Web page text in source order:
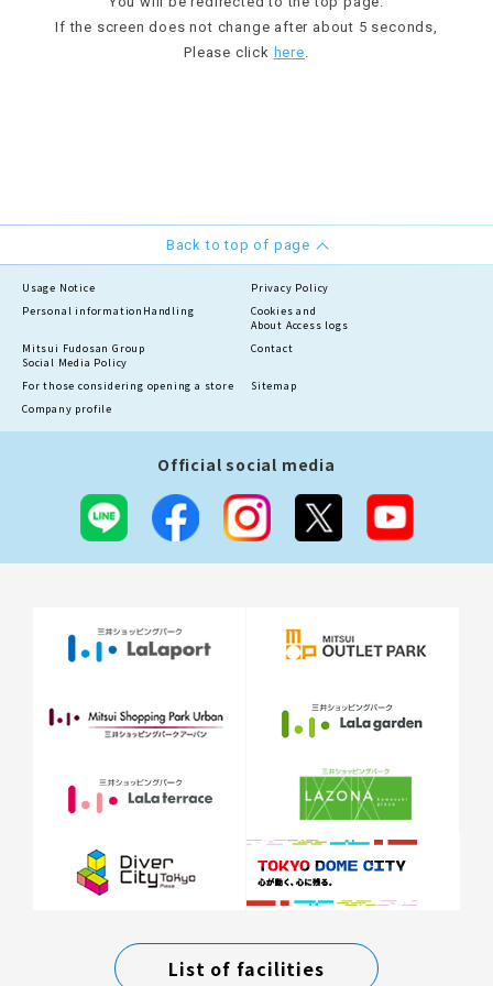
If the screen does not change after about 5 seconds,
Please click here.
Back to top of page
Usage Notice
Privacy Policy
Personal information Handling
Cookies and
About Access logs
Mitsui Fudosan Group
Social Media Policy
Contact
For those considering opening a store
Sitemap
Company profile
Official social media
List of facilities